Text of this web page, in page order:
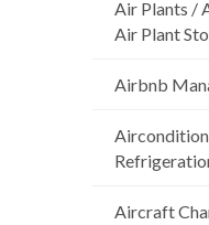
Air Plants /
Air Plant
Airbnb
Aircraft